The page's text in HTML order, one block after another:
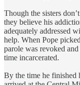
Though the sisters
they believe his
adequately addressed
help. When Pope
parole was revoked
time incarcerated.
By the time he finished